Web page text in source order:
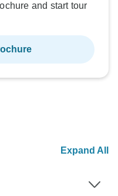
and start tour
Expand All